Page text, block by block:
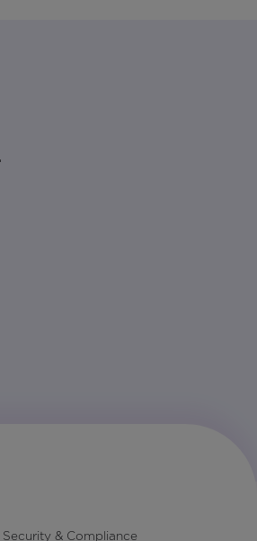
Security & Compliance